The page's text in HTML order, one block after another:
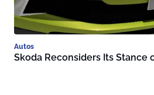
Autos
Skoda Reconsiders Its Stance